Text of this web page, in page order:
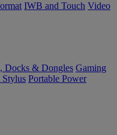
IWB and Touch Video
Docks & Dongles Gaming
Portable Power